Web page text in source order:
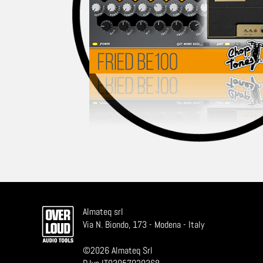
Almateq srl
Via N. Biondo, 173 - Modena - Italy
©2026Almateq Srl